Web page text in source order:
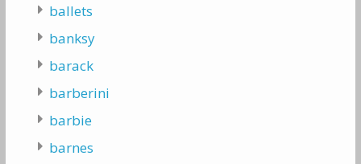
ballets
banksy
barack
barberini
barbie
barnes